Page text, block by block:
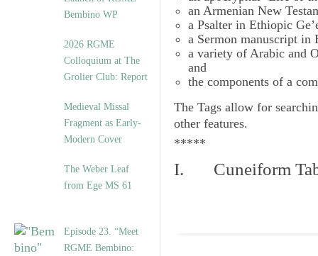
Bembino WP
2026 RGME
Colloquium at The
Grolier Club: Report
Medieval Missal
Fragment as Early-
Modern Cover
The Weber Leaf
from Ege MS 61
Episode 23. “Meet
RGME Bembino:
an Armenian New
a Psalter in Ethiopic
a Sermon manuscript in
a variety of Arabic and
and
the components of a
The Tags allow for
other features.
*****
I. Cuneiform